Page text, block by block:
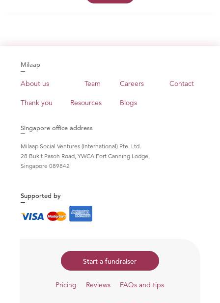
Milaap
About us Team Careers Contact
Thank you Resources Blogs
Singapore office address
Milaap Social Ventures (International) Pte. Ltd.
28 Bukit Pasoh Road, YWCA Fort Canning Lodge,
Singapore 089842
Supported by
Start a fundraiser
Pricing Reviews FAQs and tips